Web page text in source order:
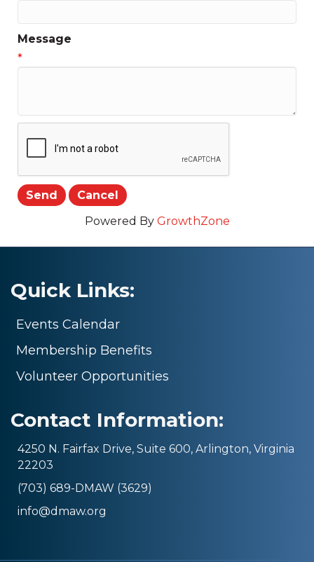
Message
*
Powered By GrowthZone
Quick Links:
Events Calendar
Membership Benefits
Volunteer Opportunities
Contact Information:
4250 N. Fairfax Drive, Suite 600, Arlington, Virginia
22203
(703) 689-DMAW (3629)
info@dmaw.org